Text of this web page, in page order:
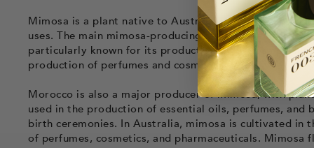
Mimosa is a plant native to Australia, but it is now
uses. The main mimosa-producing regions are
particularly known for its production of mimosa
production of perfumes and cosmetics.
Morocco is also a major producer of mimosa, with
used in the production of essential oils, perfumes,
birth ceremonies. In Australia, mimosa is cultivated in
of perfumes, cosmetics, and pharmaceuticals. Mimosa